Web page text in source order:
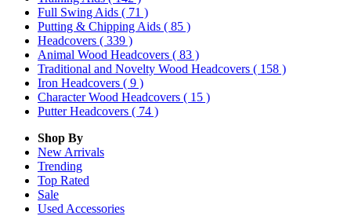
Full Swing Aids ( 71 )
Putting & Chipping Aids ( 85 )
Headcovers ( 339 )
Animal Wood Headcovers ( 83 )
Traditional and Novelty Wood Headcovers ( 158 )
Iron Headcovers ( 9 )
Character Wood Headcovers ( 15 )
Putter Headcovers ( 74 )
Shop By
New Arrivals
Trending
Top Rated
Sale
Used Accessories